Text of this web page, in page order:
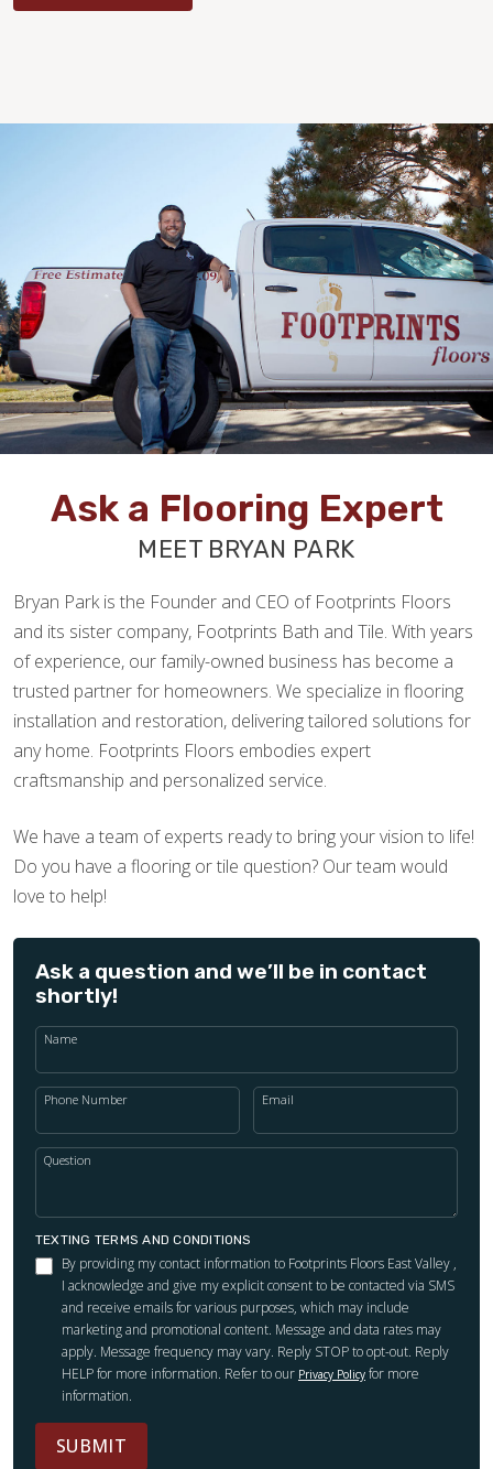
Ask a Flooring Expert
MEET BRYAN PARK
Bryan Park is the Founder and CEO of Footprints Floors
and its sister company, Footprints Bath and Tile. With years
of experience, our family-owned business has become a
trusted partner for homeowners. We specialize in flooring
installation and restoration, delivering tailored solutions for
any home. Footprints Floors embodies expert
craftsmanship and personalized service.
We have a team of experts ready to bring your vision to life!
Do you have a flooring or tile question? Our team would
love to help!
Ask a question and we’ll be in contact
shortly!
Name
Phone Number Email
Question
TEXTING TERMS AND CONDITIONS
By providing my contact information to Footprints Floors East Valley ,
I acknowledge and give my explicit consent to be contacted via SMS
and receive emails for various purposes, which may include
marketing and promotional content. Message and data rates may
apply. Message frequency may vary. Reply STOP to opt-out. Reply
HELP for more information. Refer to our Privacy Policy for more
information.
SUBMIT